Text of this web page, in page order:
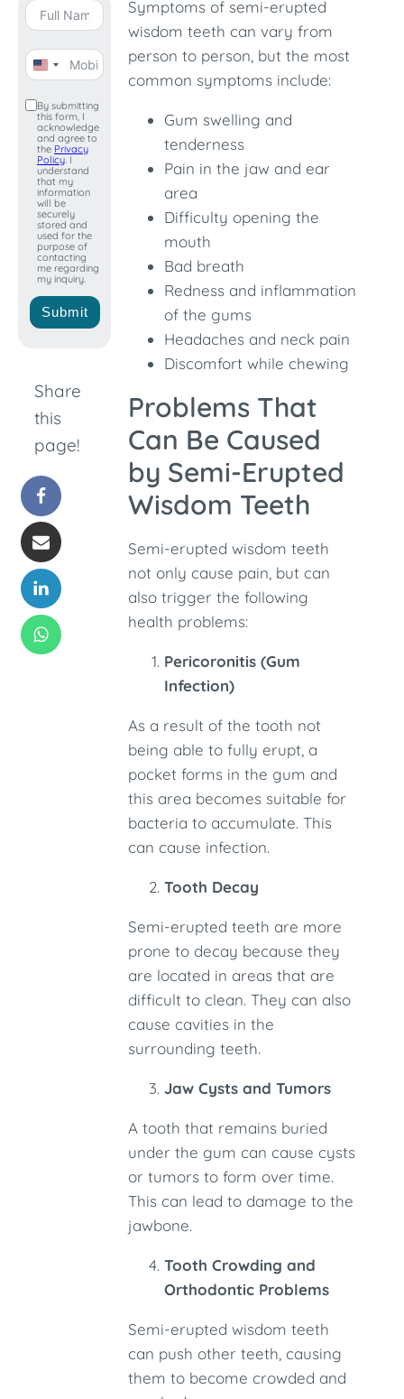
United
+1
By submitting
this form, I
acknowledge
and agree to
the Privacy
Policy. I
understand
that my
information
will be
securely
stored and
used for the
purpose of
contacting
me regarding
my inquiry.
Submit
Share
this
page!
Symptoms of semi-erupted
wisdom teeth can vary from
person to person, but the most
common symptoms include:
Gum swelling and
tenderness
Pain in the jaw and ear
area
Difficulty opening the
mouth
Bad breath
Redness and inflammation
of the gums
Headaches and neck pain
Discomfort while chewing
Problems That
Can Be Caused
by Semi-Erupted
Wisdom Teeth
Semi-erupted wisdom teeth
not only cause pain, but can
also trigger the following
health problems:
Pericoronitis (Gum
Infection)
As a result of the tooth not
being able to fully erupt, a
pocket forms in the gum and
this area becomes suitable for
bacteria to accumulate. This
can cause infection.
Tooth Decay
Semi-erupted teeth are more
prone to decay because they
are located in areas that are
difficult to clean. They can also
cause cavities in the
surrounding teeth.
Jaw Cysts and Tumors
A tooth that remains buried
under the gum can cause cysts
or tumors to form over time.
This can lead to damage to the
jawbone.
Tooth Crowding and
Orthodontic Problems
Semi-erupted wisdom teeth
can push other teeth, causing
them to become crowded and